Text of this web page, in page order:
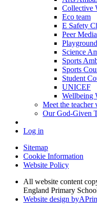
Collective
Eco team
E Safety
Peer
Science
Sports
Sports
Student
UNICEF
Wellbeing
Meet the teacher
Our God-Given
Log in
Sitemap
Cookie Information
Website Policy
All website content
England Primary
Website design byA